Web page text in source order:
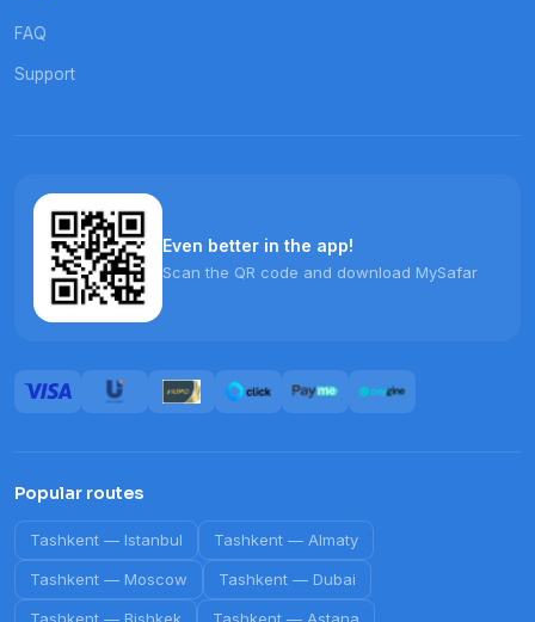
FAQ
Support
Even better in the app!
Scan the QR code and download MySafar
Popular routes
Tashkent — Istanbul Tashkent — Almaty
Tashkent — Moscow Tashkent — Dubai